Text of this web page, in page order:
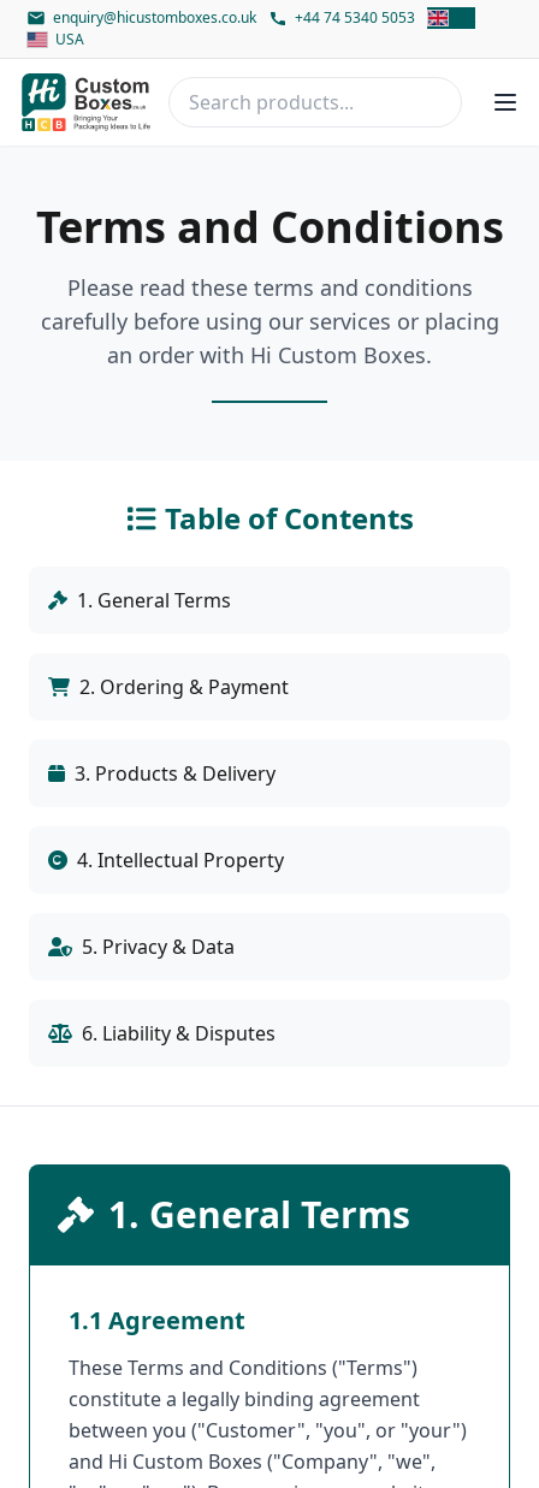
enquiry@hicustomboxes.co.uk +44 74 5340 5053
USA
Terms and Conditions
Please read these terms and conditions
carefully before using our services or placing
an order with Hi Custom Boxes.
Table of Contents
1. General Terms
2. Ordering & Payment
3. Products & Delivery
4. Intellectual Property
5. Privacy & Data
6. Liability & Disputes
1. General Terms
1.1 Agreement
These Terms and Conditions ("Terms")
constitute a legally binding agreement
between you ("Customer", "you", or "your")
and Hi Custom Boxes ("Company", "we",